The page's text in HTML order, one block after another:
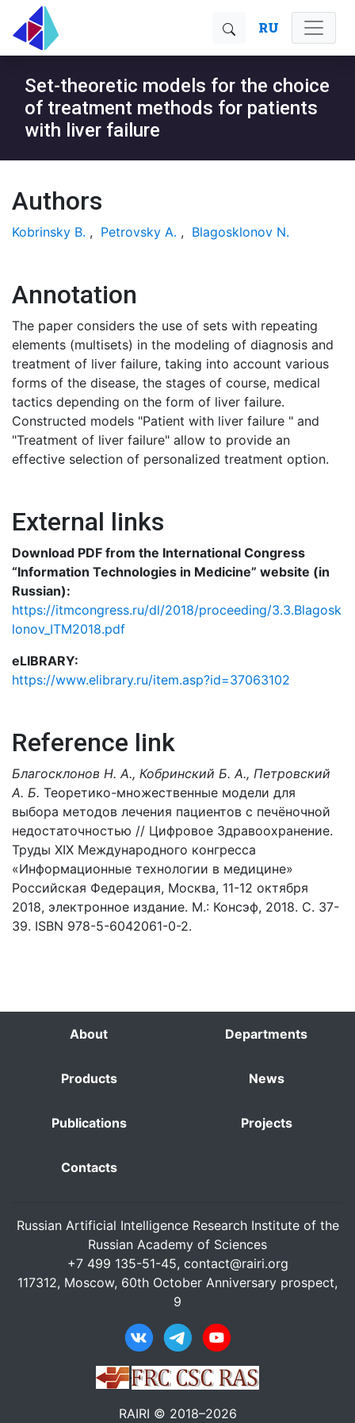
RU
Set-theoretic models for the choice
of treatment methods for patients
with liver failure
Authors
Kobrinsky B. , Petrovsky A. , Blagosklonov N.
Annotation
The paper considers the use of sets with repeating
elements (multisets) in the modeling of diagnosis and
treatment of liver failure, taking into account various
forms of the disease, the stages of course, medical
tactics depending on the form of liver failure.
Constructed models "Patient with liver failure " and
"Treatment of liver failure" allow to provide an
effective selection of personalized treatment option.
External links
Download PDF from the International Congress
“Information Technologies in Medicine” website (in
Russian):
https://itmcongress.ru/dl/2018/proceeding/3.3.Blagosk
lonov_ITM2018.pdf
eLIBRARY:
https://www.elibrary.ru/item.asp?id=37063102
Reference link
Благосклонов Н. А., Кобринский Б. А., Петровский
А. Б. Теоретико-множественные модели для
выбора методов лечения пациентов с печёночной
недостаточностью // Цифровое Здравоохранение.
Труды XIX Международного конгресса
«Информационные технологии в медицине»
Российская Федерация, Москва, 11-12 октября
2018, электронное издание. М.: Консэф, 2018. С. 37-
39. ISBN 978-5-6042061-0-2.
About Departments
Products News
Publications Projects
Contacts
Russian Artificial Intelligence Research Institute of the
Russian Academy of Sciences
+7 499 135-51-45, contact@rairi.org
117312, Moscow, 60th October Anniversary prospect,
9
RAIRI © 2018–2026